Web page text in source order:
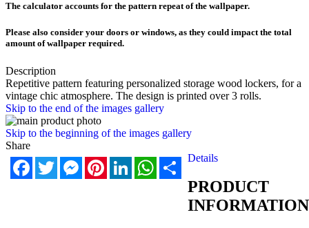
The calculator accounts for the pattern repeat of the wallpaper.
Please also consider your doors or windows, as they could impact the total
amount of wallpaper required.
Description
Repetitive pattern featuring personalized storage wood lockers, for a
vintage chic atmosphere. The design is printed over 3 rolls.
Skip to the end of the images gallery
Skip to the beginning of the images gallery
Share
FacebookTwitterMessengerPinterestLinkedInWhatsApp
Share
Details
PRODUCT
INFORMATION